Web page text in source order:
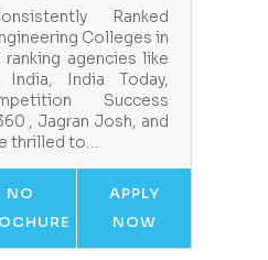
Ranked
Colleges in
ranking agencies like
India Today,
Success
, Jagran Josh, and
thrilled to…
NO
APPLY
NOW